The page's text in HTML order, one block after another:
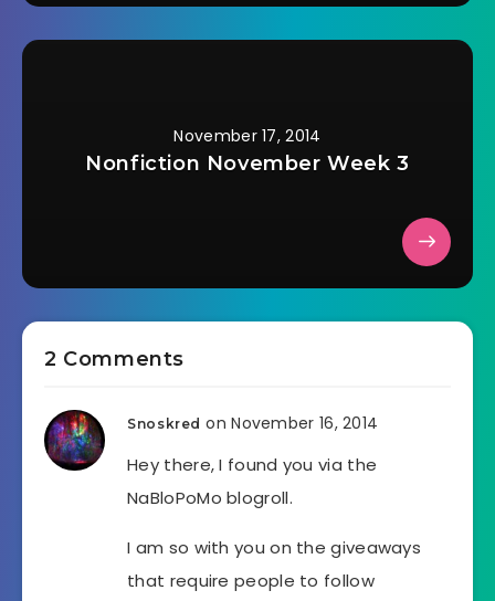
November 17, 2014
Nonfiction November Week 3
2 Comments
Snoskred on November 16, 2014
Hey there, I found you via the
NaBloPoMo blogroll.
I am so with you on the giveaways
that require people to follow